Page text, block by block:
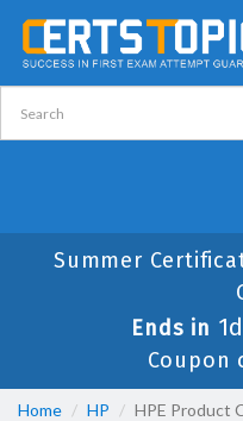
Summer
Ends in
Coupon
Home HP HPE Product